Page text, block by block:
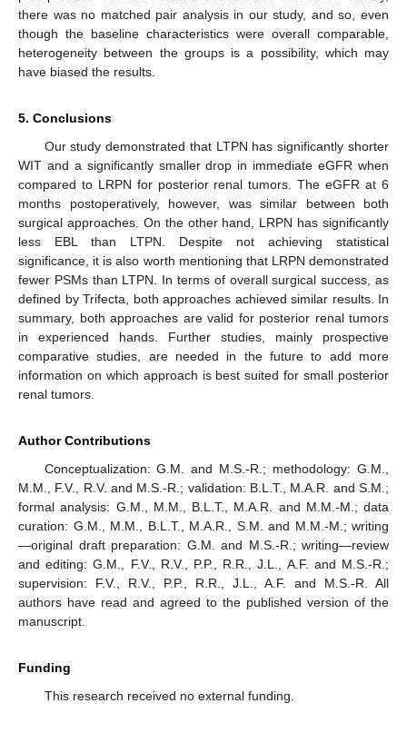
there was no matched pair analysis in our study, and so, even
though the baseline characteristics were overall comparable,
heterogeneity between the groups is a possibility, which may
have biased the results.
5. Conclusions
Our study demonstrated that LTPN has significantly shorter
WIT and a significantly smaller drop in immediate eGFR when
compared to LRPN for posterior renal tumors. The eGFR at 6
months postoperatively, however, was similar between both
surgical approaches. On the other hand, LRPN has significantly
less EBL than LTPN. Despite not achieving statistical
significance, it is also worth mentioning that LRPN demonstrated
fewer PSMs than LTPN. In terms of overall surgical success, as
defined by Trifecta, both approaches achieved similar results. In
summary, both approaches are valid for posterior renal tumors
in experienced hands. Further studies, mainly prospective
comparative studies, are needed in the future to add more
information on which approach is best suited for small posterior
renal tumors.
Author Contributions
Conceptualization: G.M. and M.S.-R.; methodology: G.M.,
M.M., F.V., R.V. and M.S.-R.; validation: B.L.T., M.A.R. and S.M.;
formal analysis: G.M., M.M., B.L.T., M.A.R. and M.M.-M.; data
curation: G.M., M.M., B.L.T., M.A.R., S.M. and M.M.-M.; writing
—original draft preparation: G.M. and M.S.-R.; writing—review
and editing: G.M., F.V., R.V., P.P., R.R., J.L., A.F. and M.S.-R.;
supervision: F.V., R.V., P.P., R.R., J.L., A.F. and M.S.-R. All
authors have read and agreed to the published version of the
manuscript.
Funding
This research received no external funding.